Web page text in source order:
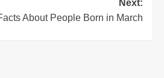
Next:
About People Born in March